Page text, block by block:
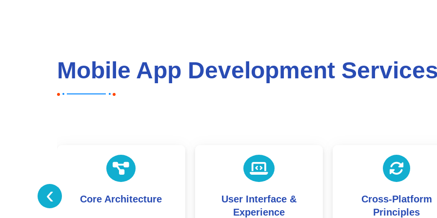
Mobile App Development Services
User Interface &
Cross-Platform
Principles
Frontend &
Development
‹